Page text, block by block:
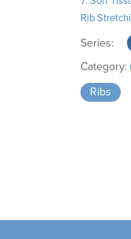
Rib
Series:
Category:
Ribs